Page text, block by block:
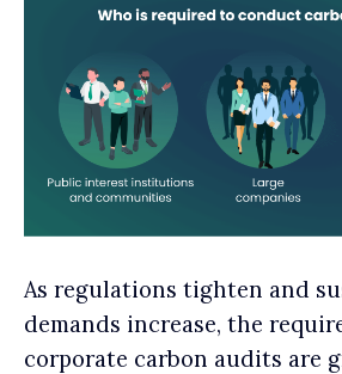
As regulations tighten and
demands increase, the
corporate carbon audits are